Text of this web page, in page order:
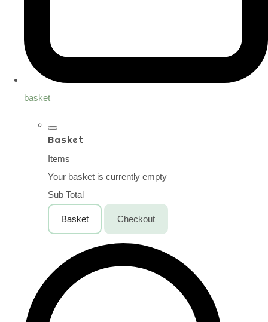
basket
Basket
Items
Your basket is currently empty
Sub Total
Basket Checkout